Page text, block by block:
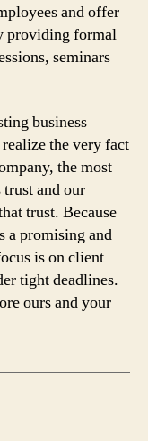
and offer
providing formal
seminars
business
the very fact
the most
and our
trust. Because
a promising and
is on client
tight deadlines.
ours and your